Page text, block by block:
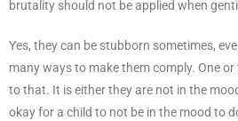
brutality should not be applied when
Yes, they can be stubborn sometimes,
many ways to make them comply. One
to that. It is either they are not in the
okay for a child to not be in the mood to